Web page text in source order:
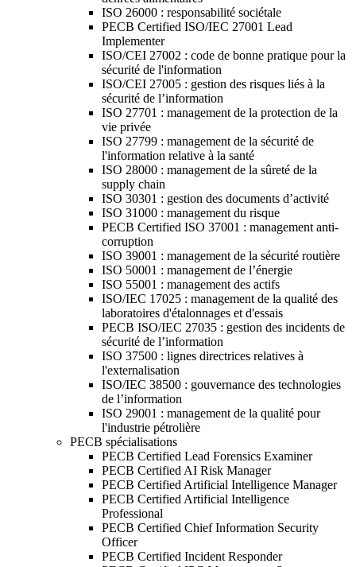
ISO 26000 : responsabilité sociétale
PECB Certified ISO/IEC 27001 Lead
Implementer
ISO/CEI 27002 : code de bonne pratique pour la
sécurité de l'information
ISO/CEI 27005 : gestion des risques liés à la
sécurité de l’information
ISO 27701 : management de la protection de la
vie privée
ISO 27799 : management de la sécurité de
l'information relative à la santé
ISO 28000 : management de la sûreté de la
supply chain
ISO 30301 : gestion des documents d’activité
ISO 31000 : management du risque
PECB Certified ISO 37001 : management anti-
corruption
ISO 39001 : management de la sécurité routière
ISO 50001 : management de l’énergie
ISO 55001 : management des actifs
ISO/IEC 17025 : management de la qualité des
laboratoires d'étalonnages et d'essais
PECB ISO/IEC 27035 : gestion des incidents de
sécurité de l’information
ISO 37500 : lignes directrices relatives à
l'externalisation
ISO/IEC 38500 : gouvernance des technologies
de l’information
ISO 29001 : management de la qualité pour
l'industrie pétrolière
PECB spécialisations
PECB Certified Lead Forensics Examiner
PECB Certified AI Risk Manager
PECB Certified Artificial Intelligence Manager
PECB Certified Artificial Intelligence
Professional
PECB Certified Chief Information Security
Officer
PECB Certified Incident Responder